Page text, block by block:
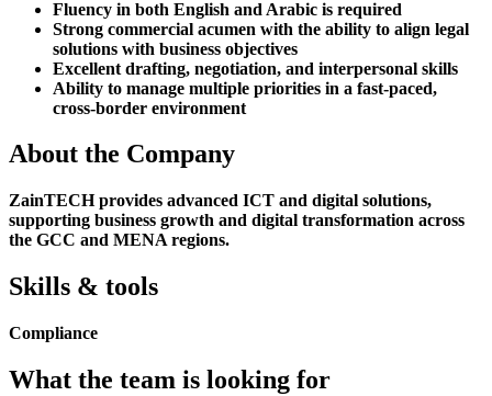
Fluency in both English and Arabic is required
Strong commercial acumen with the ability to align legal
solutions with business objectives
Excellent drafting, negotiation, and interpersonal skills
Ability to manage multiple priorities in a fast-paced,
cross-border environment
About the Company
ZainTECH provides advanced ICT and digital solutions,
supporting business growth and digital transformation across
the GCC and MENA regions.
Skills & tools
Compliance
What the team is looking for